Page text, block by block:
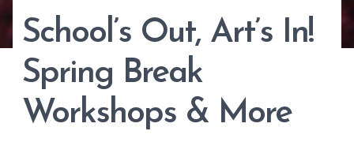
School’s Out, Art’s In!
Spring Break
Workshops & More